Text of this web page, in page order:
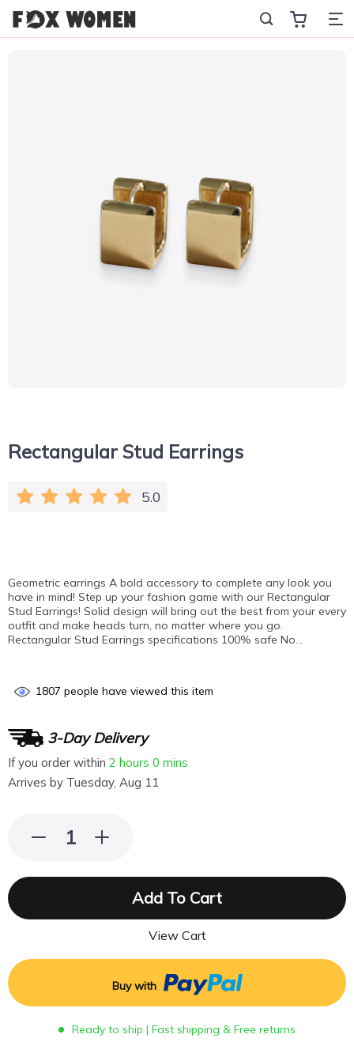
Rectangular Stud Earrings
5.0
Geometric earrings A bold accessory to complete any look you
have in mind! Step up your fashion game with our Rectangular
Stud Earrings! Solid design will bring out the best from your every
outfit and make heads turn, no matter where you go.
Rectangular Stud Earrings specifications 100% safe No…
1807 people have viewed this item
3-Day Delivery
If you order within 2 hours 0 mins
Arrives by Tuesday, Aug 11
Add To Cart
View Cart
Buy with
Ready to ship | Fast shipping & Free returns